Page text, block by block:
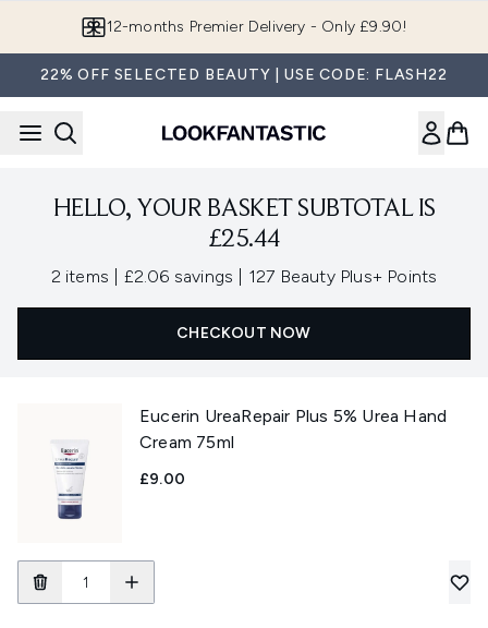
12-months Premier Delivery - Only £9.90!
22% OFF SELECTED BEAUTY | USE CODE: FLASH22
HELLO, YOUR BASKET SUBTOTAL IS
£25.44
2 items , £2.06 savings , 127 Beauty Plus+ Points
CHECKOUT NOW
Eucerin UreaRepair Plus 5% Urea Hand
Cream 75ml
£9.00